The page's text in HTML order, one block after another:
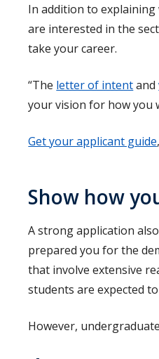
In addition to
are interested in the
take your career.
“The letter of intentand
your vision for how you
Get your applicant guide
Show how
A strong application
prepared you for the
that involve extensive
students are expected
However,